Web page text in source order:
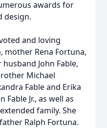
awards for
design.
and loving
mother Rena Fortuna,
John Fable,
Michael
Fable and Erika
Fable Jr., as well as
family. She
Ralph Fortuna.